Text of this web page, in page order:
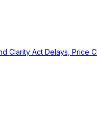
Clarity Act Delays, Price